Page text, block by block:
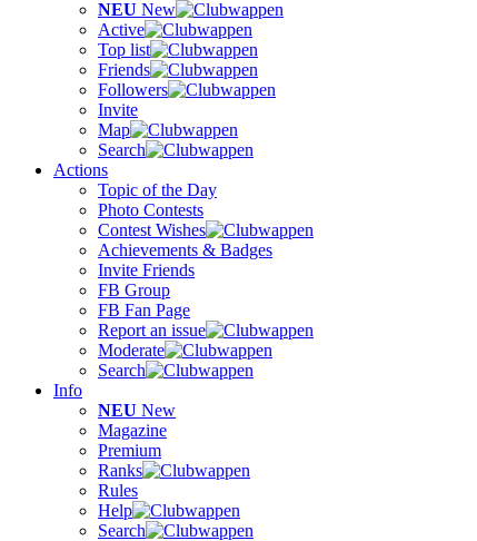
NEU New
Active
Top list
Friends
Followers
Invite
Map
Search
Actions
Topic of the Day
Photo Contests
Contest Wishes
Achievements & Badges
Invite Friends
FB Group
FB Fan Page
Report an issue
Moderate
Search
Info
NEU New
Magazine
Premium
Ranks
Rules
Help
Search